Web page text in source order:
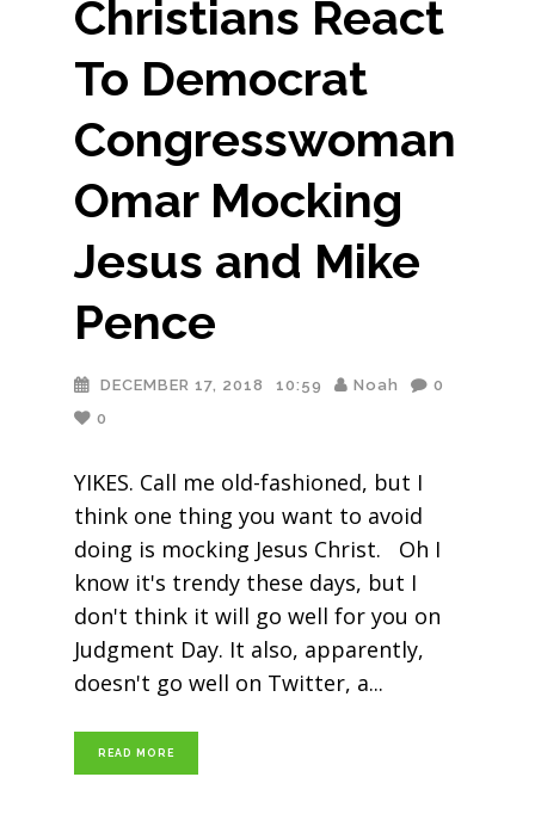
Christians React
To Democrat
Congresswoman
Omar Mocking
Jesus and Mike
Pence
DECEMBER 17, 2018 10:59 Noah
0
0
YIKES. Call me old-fashioned, but I
think one thing you want to avoid
doing is mocking Jesus Christ. Oh I
know it's trendy these days, but I
don't think it will go well for you on
Judgment Day. It also, apparently,
doesn't go well on Twitter, a
READ MORE